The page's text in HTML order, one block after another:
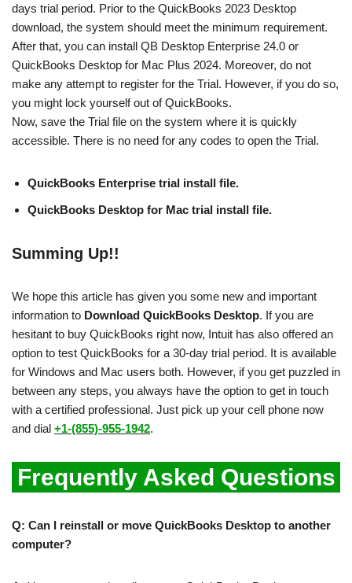
days trial period. Prior to the QuickBooks 2023 Desktop
download, the system should meet the minimum requirement.
After that, you can install QB Desktop Enterprise 24.0 or
QuickBooks Desktop for Mac Plus 2024. Moreover, do not
make any attempt to register for the Trial. However, if you do so,
you might lock yourself out of QuickBooks.
Now, save the Trial file on the system where it is quickly
accessible. There is no need for any codes to open the Trial.
QuickBooks Enterprise trial install file.
QuickBooks Desktop for Mac trial install file.
Summing Up!!
We hope this article has given you some new and important
information to Download QuickBooks Desktop. If you are
hesitant to buy QuickBooks right now, Intuit has also offered an
option to test QuickBooks for a 30-day trial period. It is available
for Windows and Mac users both. However, if you get puzzled in
between any steps, you always have the option to get in touch
with a certified professional. Just pick up your cell phone now
and dial +1-(855)-955-1942.
Frequently Asked Questions
Q: Can I reinstall or move QuickBooks Desktop to another
computer?